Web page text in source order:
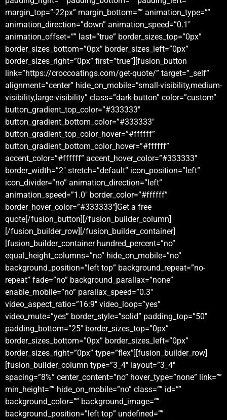
margin_top=”-22px” margin_bottom=”” animation_type=””
animation_direction=”down” animation_speed=”0.1″
animation_offset=”” last=”true” border_sizes_top=”0px”
border_sizes_bottom=”0px” border_sizes_left=”0px”
border_sizes_right=”0px” first=”true”][fusion_button
link=”https://croccoatings.com/get-quote/” target=”_self”
alignment=”center” hide_on_mobile=”small-visibility,medium-
visibility,large-visibility” class=”dark-button” color=”custom”
button_gradient_top_color=”#333333″
button_gradient_bottom_color=”#333333″
button_gradient_top_color_hover=”#ffffff”
button_gradient_bottom_color_hover=”#ffffff”
accent_color=”#ffffff” accent_hover_color=”#333333″
border_width=”2″ stretch=”default” icon_position=”left”
icon_divider=”no” animation_direction=”left”
animation_speed=”1.0″ border_color=”#ffffff”
border_hover_color=”#333333″]Get a free
quote[/fusion_button][/fusion_builder_column]
[/fusion_builder_row][/fusion_builder_container]
[fusion_builder_container hundred_percent=”no”
equal_height_columns=”no” hide_on_mobile=”no”
background_position=”left top” background_repeat=”no-
repeat” fade=”no” background_parallax=”none”
enable_mobile=”no” parallax_speed=”0.3″
video_aspect_ratio=”16:9″ video_loop=”yes”
video_mute=”yes” border_style=”solid” padding_top=”50″
padding_bottom=”25″ border_sizes_top=”0px”
border_sizes_bottom=”0px” border_sizes_left=”0px”
border_sizes_right=”0px” type=”flex”][fusion_builder_row]
[fusion_builder_column type=”3_4″ layout=”3_4″
spacing=”8%” center_content=”no” hover_type=”none” link=””
min_height=”” hide_on_mobile=”no” class=”” id=””
background_color=”” background_image=””
background_position=”left top” undefined=””